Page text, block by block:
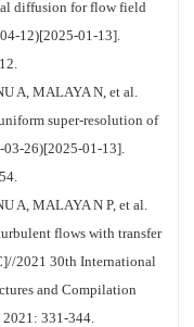
diffusion for flow field
12)[2025-01-13].
A, MALAYA N, et al.
super-resolution of
26)[2025-01-13].
A, MALAYA N P, et al.
flows with transfer
2021 30th International
and Compilation
2021: 331-344.